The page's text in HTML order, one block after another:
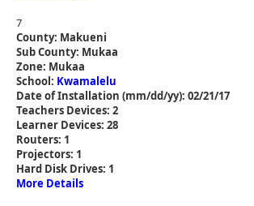
7
County: Makueni
Sub County: Mukaa
Zone: Mukaa
School: Kwamalelu
Date of Installation (mm/dd/yy): 02/21/17
Teachers Devices: 2
Learner Devices: 28
Routers: 1
Projectors: 1
Hard Disk Drives: 1
More Details